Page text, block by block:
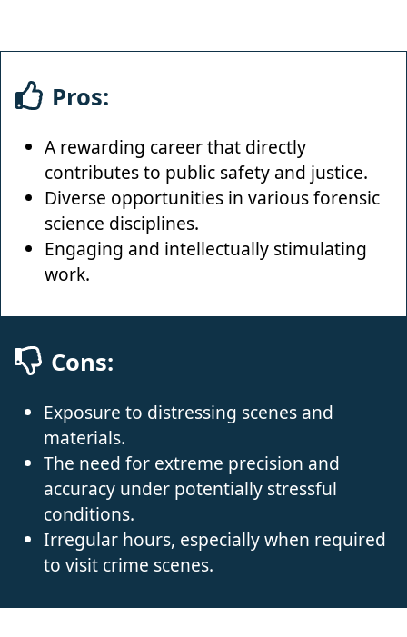
Pros:
A rewarding career that directly
contributes to public safety and justice.
Diverse opportunities in various forensic
science disciplines.
Engaging and intellectually stimulating
work.
Cons:
Exposure to distressing scenes and
materials.
The need for extreme precision and
accuracy under potentially stressful
conditions.
Irregular hours, especially when required
to visit crime scenes.